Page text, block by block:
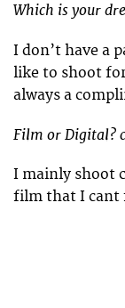
Which is your
I don’t have a
like to shoot
always a
Film or Digital?
I mainly shoot
film that I cant